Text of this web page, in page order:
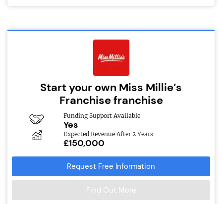
Start your own Miss Millie’s
Franchise franchise
Funding Support Available
Yes
Expected Revenue After 2 Years
£150,000
Request Free Information
Find Out More